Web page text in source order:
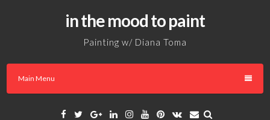
in the mood to paint
Painting w/ Diana Toma
Main Menu
Facebook
TwitterGoogleLinkedinInstagramYouTubePinterest
VK Email